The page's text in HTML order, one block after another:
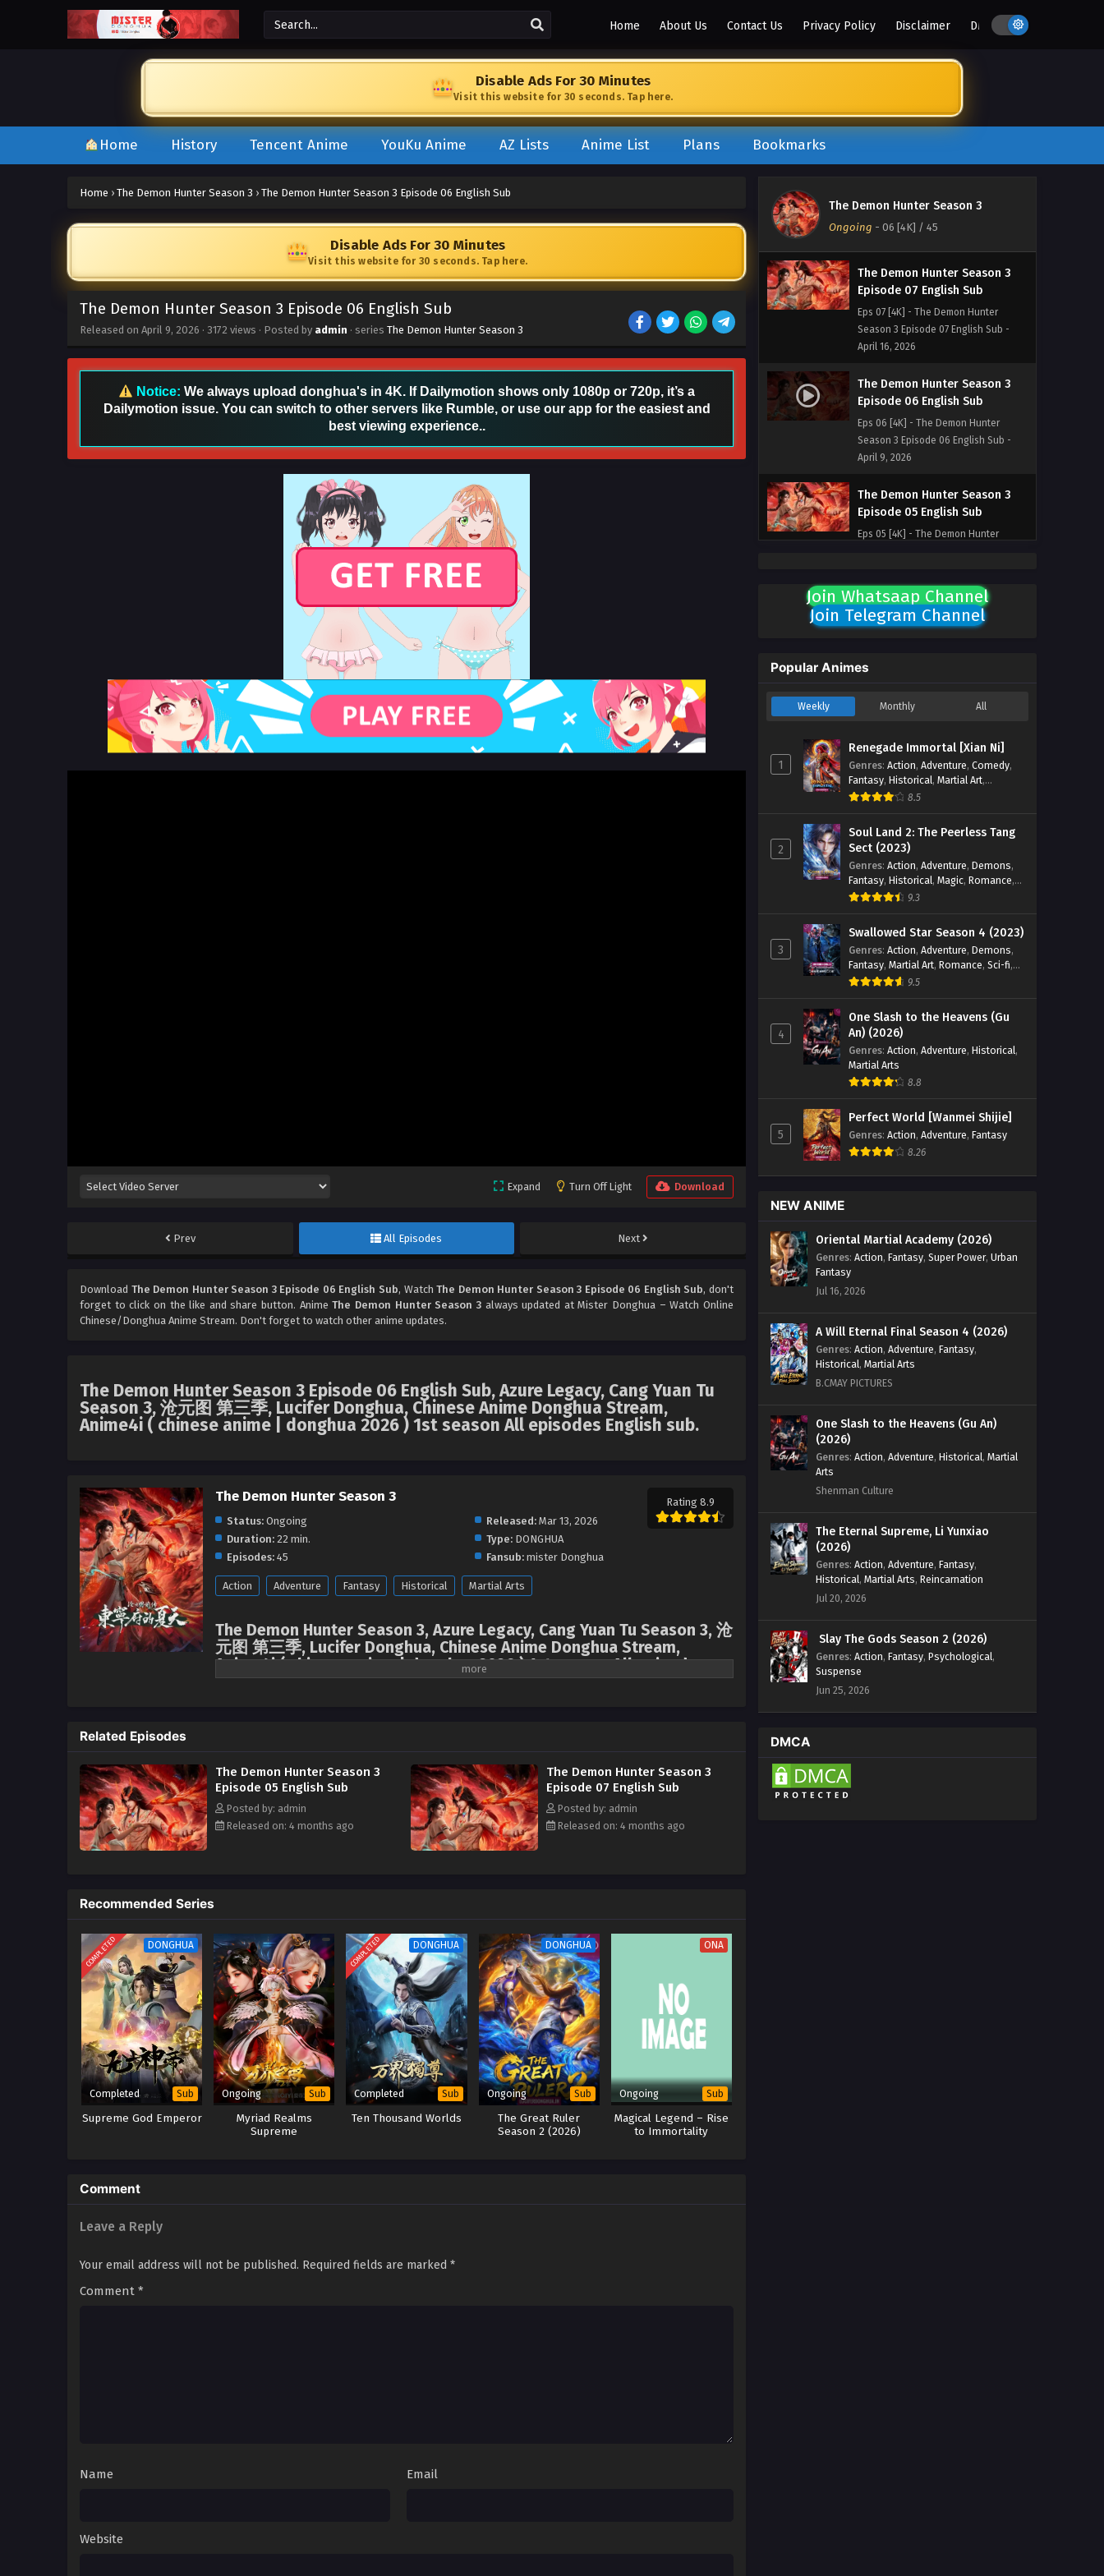
Home About Us Contact Us Privacy Policy Disclaimer DMCA
Disable Ads For 30 Minutes
Visit this website for 30 seconds. Tap here.
Home History Tencent Anime YouKu Anime AZ Lists Anime List Plans Bookmarks
Home › The Demon Hunter Season 3 › The Demon Hunter Season 3 Episode 06 English Sub
Disable Ads For 30 Minutes
Visit this website for 30 seconds. Tap here.
The Demon Hunter Season 3 Episode 06 English Sub
Released on April 9, 2026 · 3172 views · Posted by admin · series The Demon Hunter Season 3
Notice: We always upload donghua's in 4K. If Dailymotion shows only 1080p or 720p, it’s a
Dailymotion issue. You can switch to other servers like Rumble, or use our app for the easiest and
best viewing experience..
Expand Turn Off Light Download
Prev All Episodes Next
Download The Demon Hunter Season 3 Episode 06 English Sub, WatchThe Demon Hunter Season 3 Episode 06 English Sub, don't
forget to click on the like and share button. AnimeThe Demon Hunter Season 3always updated at Mister Donghua – Watch Online
Chinese/Donghua Anime Stream. Don't forget to watch other anime updates.
The Demon Hunter Season 3 Episode 06 English Sub, Azure Legacy, Cang Yuan Tu
Season 3, 沧元图 第三季, Lucifer Donghua, Chinese Anime Donghua Stream,
Anime4i ( chinese anime | donghua 2026 ) 1st season All episodes English sub.
The Demon Hunter Season 3
Rating 8.9
Status: Ongoing Released:Mar 13, 2026
Duration: 22 min. Type:DONGHUA
Episodes: 45 Fansub:mister Donghua
Action Adventure Fantasy Historical Martial Arts
The Demon Hunter Season 3, Azure Legacy, Cang Yuan Tu Season 3, 沧
元图 第三季, Lucifer Donghua, Chinese Anime Donghua Stream,
Anime4i ( chinese anime | donghua 2026 ) 1st season All episodes
English sub.
Related Episodes
The Demon Hunter Season 3
Episode 05 English Sub
Posted by: admin
Released on: 4 months ago
The Demon Hunter Season 3
Episode 07 English Sub
Posted by: admin
Released on: 4 months ago
Recommended Series
COMPLETED DONGHUA
Completed Sub
Supreme God Emperor
Ongoing Sub
Myriad Realms
Supreme
COMPLETED DONGHUA
Completed Sub
Ten Thousand Worlds
DONGHUA
Ongoing Sub
The Great Ruler
Season 2 (2026)
ONA
Ongoing Sub
Magical Legend – Rise
to Immortality
Comment
Leave a Reply
Your email address will not be published. Required fields are marked *
Comment *
Name Email
Website
The Demon Hunter Season 3
Ongoing - 06 [4K] / 45
Episode 09 English Sub
Season 3 Episode 09 English Sub -
May 1, 2026
The Demon Hunter Season 3
Eps 08 [4K] - The Demon Hunter
April 23, 2026
The Demon Hunter Season 3
Episode 07 English Sub
Eps 07 [4K] - The Demon Hunter
Season 3 Episode 07 English Sub -
April 16, 2026
The Demon Hunter Season 3
Episode 06 English Sub
Eps 06 [4K] - The Demon Hunter
Season 3 Episode 06 English Sub -
April 9, 2026
The Demon Hunter Season 3
Episode 05 English Sub
Eps 05 [4K] - The Demon Hunter
The Demon Hunter Season 3
Episode 04 English Sub
Season 3 Episode 04 English Sub -
The Demon Hunter Season 3
Eps 03 [4K] - The Demon Hunter
Season 3 Episode 03 English Sub -
March 26, 2026
The Demon Hunter Season 3
Episode 02 English Sub
Eps 02 [4K] - The Demon Hunter
Season 3 Episode 02 English Sub -
March 20, 2026
The Demon Hunter Season 3
Episode 01 English Sub
Eps 01 [4K] - The Demon Hunter
March 13, 2026
Join Whatsaap Channel
Join Telegram Channel
Popular Animes
Weekly Monthly All
1
Renegade Immortal [Xian Ni]
Genres: Action, Adventure, Comedy,
Fantasy, Historical, Martial Art,
Romance
8.5
2
Soul Land 2: The Peerless Tang
Sect (2023)
Genres: Action, Adventure, Demons,
Fantasy, Historical, Magic, Romance,
School
9.3
3
Swallowed Star Season 4 (2023)
Genres: Action, Adventure, Demons,
Fantasy, Martial Art, Romance, Sci-fi,
Super Power 9.5
4
One Slash to the Heavens (Gu
An) (2026)
Genres: Action, Adventure, Historical,
Martial Arts
8.8
5
Perfect World [Wanmei Shijie]
Genres: Action, Adventure, Fantasy
8.26
NEW ANIME
Oriental Martial Academy (2026)
Genres: Action, Fantasy, Super Power, Urban
Fantasy
Jul 16, 2026
A Will Eternal Final Season 4 (2026)
Genres: Action, Adventure, Fantasy,
Historical, Martial Arts
B.CMAY PICTURES
One Slash to the Heavens (Gu An)
(2026)
Genres: Action, Adventure, Historical, Martial
Arts
Shenman Culture
The Eternal Supreme, Li Yunxiao
(2026)
Genres: Action, Adventure, Fantasy,
Historical, Martial Arts, Reincarnation
Jul 20, 2026
Slay The Gods Season 2 (2026)
Genres: Action, Fantasy, Psychological,
Suspense
Jun 25, 2026
DMCA